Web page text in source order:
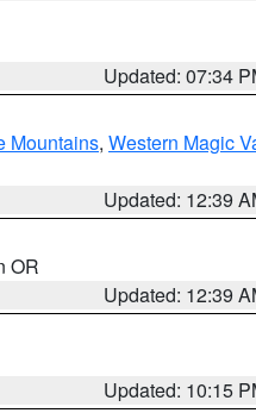
Updated: 07:34
Mountains, Western Magic
Updated: 12:39
OR
Updated: 12:39
Updated: 10:15